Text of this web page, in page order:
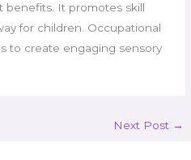
benefits. It promotes skill
for children. Occupational
to create engaging sensory
Next Post →